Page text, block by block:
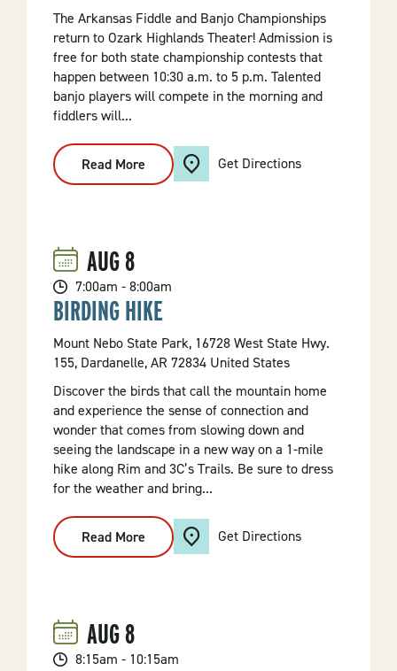
The Arkansas Fiddle and Banjo Championships
return to Ozark Highlands Theater! Admission is
free for both state championship contests that
happen between 10:30 a.m. to 5 p.m. Talented
banjo players will compete in the morning and
fiddlers will...
Read More
Fiddle
&
Get Directions
AUG8
7:00am - 8:00am
BIRDING HIKE
Mount Nebo State Park, 16728 West State Hwy.
155, Dardanelle, AR 72834 United States
Discover the birds that call the mountain home
and experience the sense of connection and
wonder that comes from slowing down and
seeing the landscape in a new way on a 1-mile
hike along Rim and 3C’s Trails. Be sure to dress
for the weather and bring...
Read More
Birding
Hike
Get Directions
AUG8
8:15am - 10:15am